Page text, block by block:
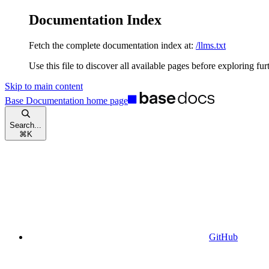
Documentation Index
Fetch the complete documentation index at: /llms.txt
Use this file to discover all available pages before exploring
Skip to main content
Base Documentation home page
Search...
⌘ K
GitHub